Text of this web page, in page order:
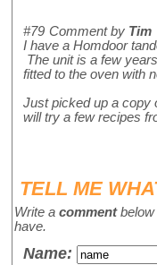
#79 Comment by Tim
I have a Homdoor
The unit is a few
fitted to the oven with
Just picked up a copy
will try a few recipes
TELL ME
Write a commentbelow
have.
Name: